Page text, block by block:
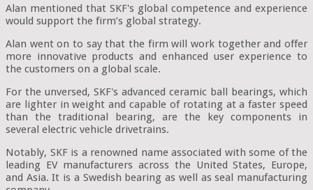
Alan mentioned that SKF's global competence and experience
would support the firm’s global strategy.
Alan went on to say that the firm will work together and offer
more innovative products and enhanced user experience to
the customers on a global scale.
For the unversed, SKF's advanced ceramic ball bearings, which
are lighter in weight and capable of rotating at a faster speed
than the traditional bearing, are the key components in
several electric vehicle drivetrains.
Notably, SKF is a renowned name associated with some of the
leading EV manufacturers across the United States, Europe,
and Asia. It is a Swedish bearing as well as seal manufacturing